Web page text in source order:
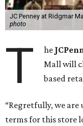
JC Penney at Ridgmar
photo
T he
Mall will
based
“Regretfully, we
terms for this store